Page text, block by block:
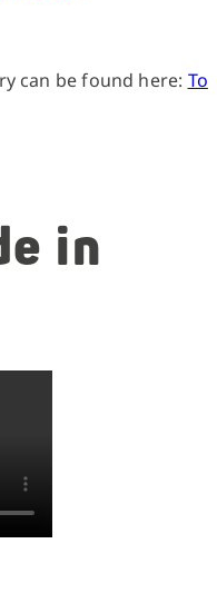
can be found here: To
in